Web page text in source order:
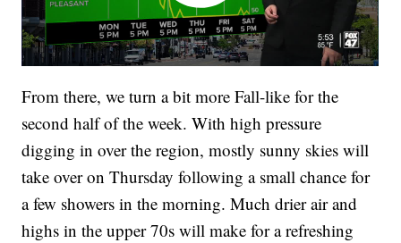
From there, we turn a bit more Fall-like for the
second half of the week. With high pressure
digging in over the region, mostly sunny skies will
take over on Thursday following a small chance for
a few showers in the morning. Much drier air and
highs in the upper 70s will make for a refreshing